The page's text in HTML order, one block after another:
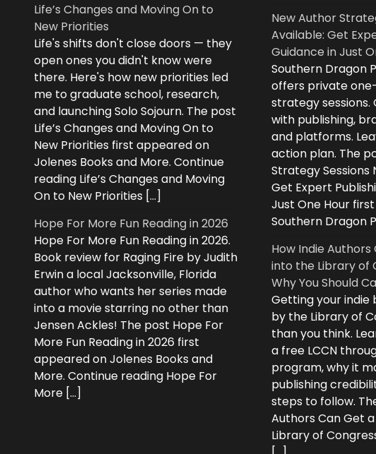
Life’s Changes and Moving On to
New Priorities
Life's shifts don't close doors — they
open ones you didn't know were
there. Here's how new priorities led
me to graduate school, research,
and launching Solo Sojourn. The post
Life’s Changes and Moving On to
New Priorities first appeared on
Jolenes Books and More. Continue
reading Life’s Changes and Moving
On to New Priorities […]
Hope For More Fun Reading in 2026
Hope For More Fun Reading in 2026.
Book review for Raging Fire by Judith
Erwin a local Jacksonville, Florida
author who wants her series made
into a movie starring no other than
Jensen Ackles! The post Hope For
More Fun Reading in 2026 first
appeared on Jolenes Books and
More. Continue reading Hope For
More […]
New Author
Available: Get
Guidance in Just
Southern Dragon
offers private
strategy
with publishing,
and platforms.
action plan. The
Strategy Sessions
Get Expert
Just One Hour
Southern Dragon
How Indie Authors
into the Library of
Why You Should
Getting your indie
by the Library of
than you think.
a free LCCN
program, why it
publishing
steps to follow.
Authors Can Get
Library of